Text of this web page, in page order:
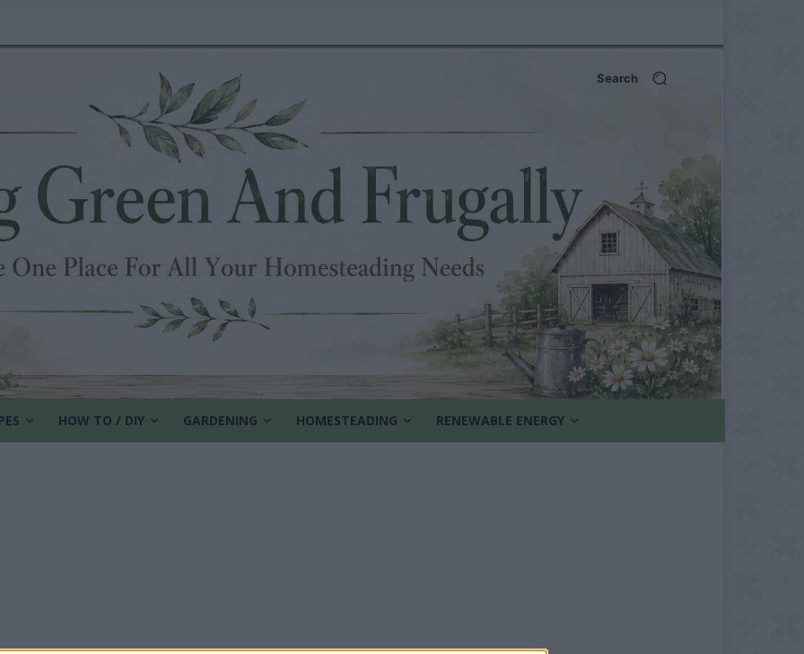
Search
HOW TO / DIY GARDENING HOMESTEADING RENEWABLE ENERGY